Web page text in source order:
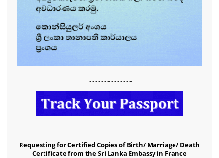
...............................
-------------------------------------------------------
Requesting for Certified Copies of Birth/ Marriage/ Death
Certificate from the Sri Lanka Embassy in France